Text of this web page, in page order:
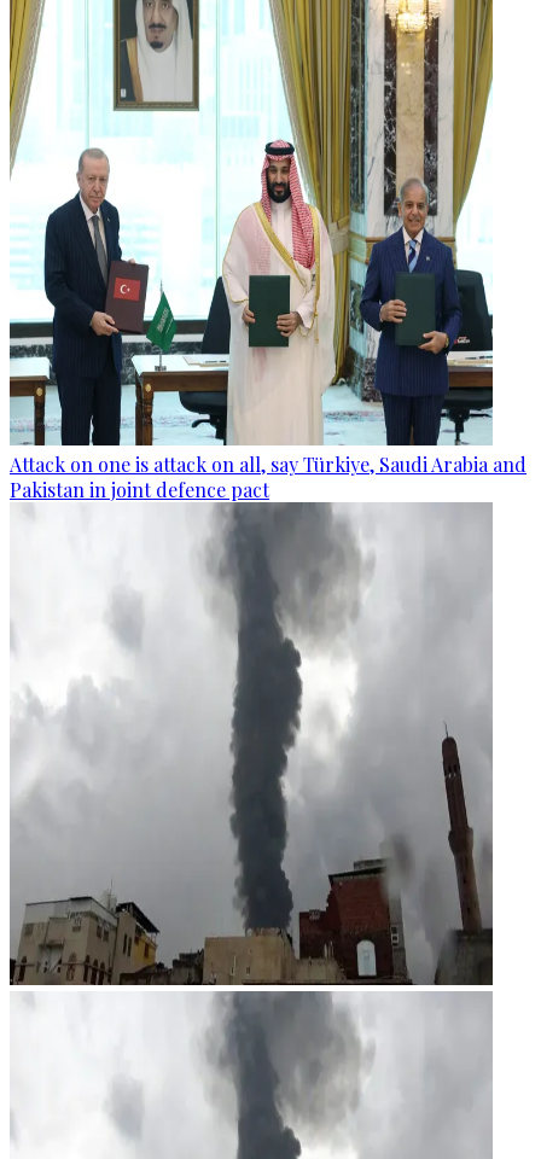
Attack on one is attack on all, say Türkiye, Saudi Arabia and
Pakistan in joint defence pact